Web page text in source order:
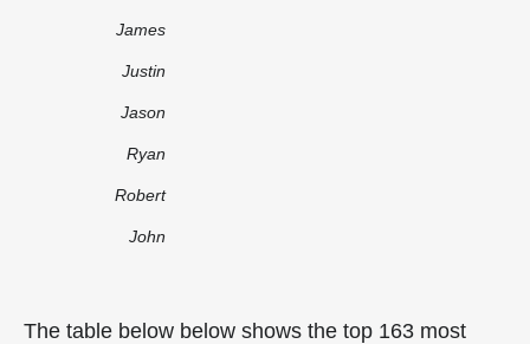
James
Justin
Jason
Ryan
Robert
John
The table below below shows the top 163 most